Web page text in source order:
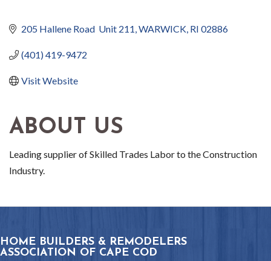
205 Hallene Road  Unit 211 WARWICK RI 02886
(401) 419-9472
Visit Website
ABOUT US
Leading supplier of Skilled Trades Labor to the Construction
Industry.
HOME BUILDERS & REMODELERS
ASSOCIATION OF CAPE COD